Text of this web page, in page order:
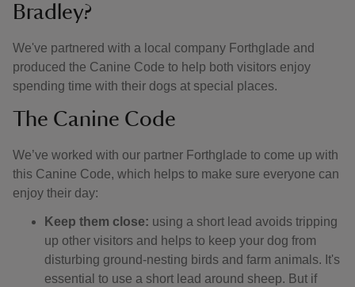
Bradley?
We've partnered with a local company Forthglade and
produced the Canine Code to help both visitors enjoy
spending time with their dogs at special places.
The Canine Code
We’ve worked with our partner Forthglade to come up with
this Canine Code, which helps to make sure everyone can
enjoy their day:
Keep them close: using a short lead avoids tripping
up other visitors and helps to keep your dog from
disturbing ground-nesting birds and farm animals. It's
essential to use a short lead around sheep. But if